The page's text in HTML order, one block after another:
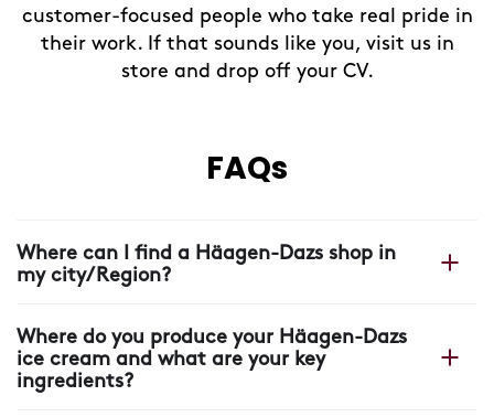
customer-focused people who take real pride in
their work. If that sounds like you, visit us in
store and drop off your CV.
FAQs
Where can I find a Häagen-Dazs shop in
my city/Region?
website with ourshop locator.
Where do you produce your Häagen-Dazs
ice cream and what are your key
ingredients?